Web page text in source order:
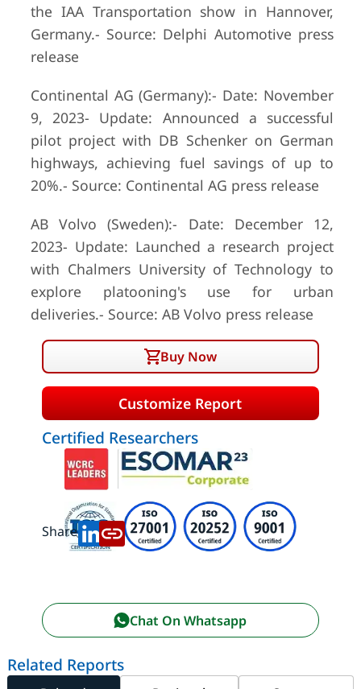
the IAA Transportation show in Hannover,
Germany.- Source: Delphi Automotive press
release
Continental AG (Germany):- Date: November
9, 2023- Update: Announced a successful
pilot project with DB Schenker on German
highways, achieving fuel savings of up to
20%.- Source: Continental AG press release
AB Volvo (Sweden):- Date: December 12,
2023- Update: Launched a research project
with Chalmers University of Technology to
explore platooning's use for urban
deliveries.- Source: AB Volvo press release
Buy Now
Customize Report
Certified Researchers
Share:
Chat On Whatsapp
Related Reports